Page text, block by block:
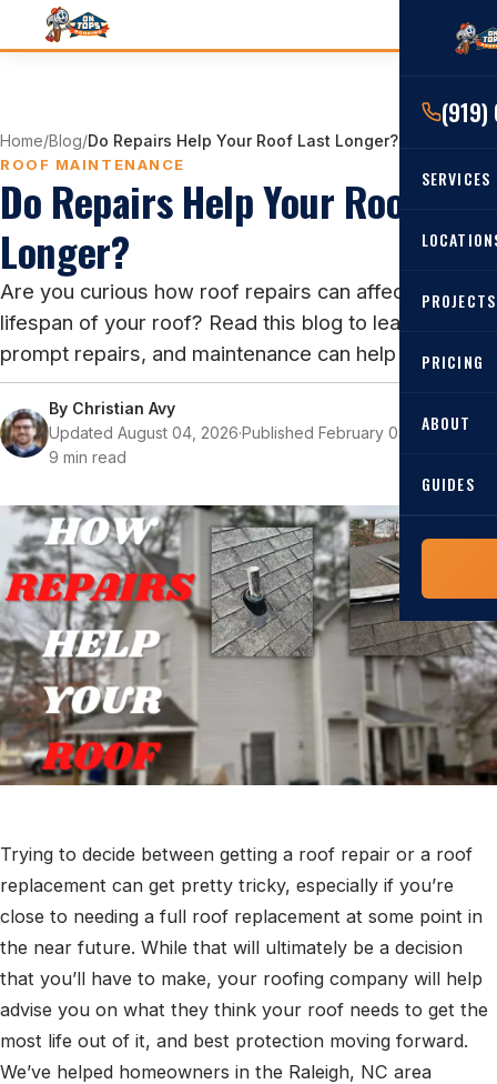
SERVICES
RESIDENTIAL
Roof
Angier,
PROJECTS
PRICING
ABOUT
GUIDES
Costs,
Guide to
The
grant
Home/Blog/Do Repairs Help Your Roof Last Longer?
ROOF MAINTENANCE
Do Repairs Help Your Roof Last
Longer?
Are you curious how roof repairs can affect the
lifespan of your roof? Read this blog to learn how
prompt repairs, and maintenance can help your roof!
By Christian Avy
Updated August 04, 2026·Published February 03, 2023·
9 min read
Trying to decide between getting a roof repair or a roof
replacement can get pretty tricky, especially if you’re
close to needing a full roof replacement at some point in
the near future. While that will ultimately be a decision
that you’ll have to make, your roofing company will help
advise you on what they think your roof needs to get the
most life out of it, and best protection moving forward.
We’ve helped homeowners in the Raleigh, NC area